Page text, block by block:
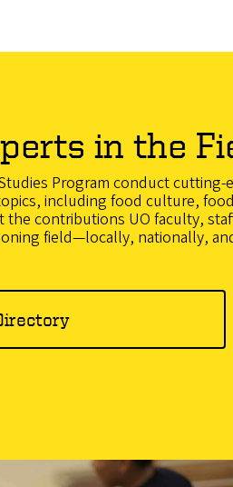
in the
Program conduct cutting-
including food culture,
contributions UO faculty,
field—locally, nationally,